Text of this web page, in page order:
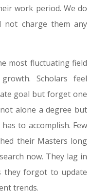
work period. We do
not charge them any
most fluctuating field
Scholars feel
goal but forget one
alone a degree but
to accomplish. Few
their Masters long
now. They lag in
they forgot to update
trends.